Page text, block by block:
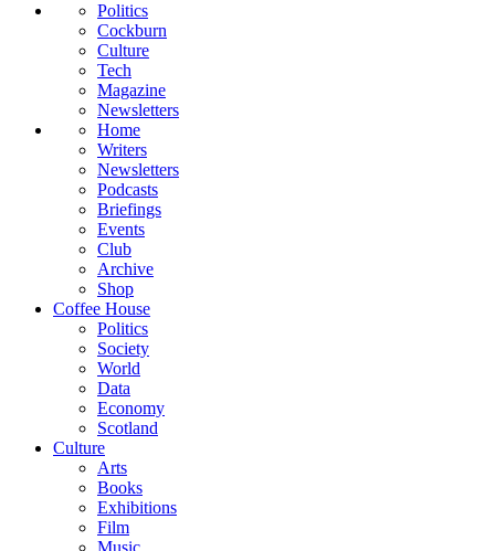
Politics
Cockburn
Culture
Tech
Magazine
Newsletters
Home
Writers
Newsletters
Podcasts
Briefings
Events
Club
Archive
Shop
Coffee House
Politics
Society
World
Data
Economy
Scotland
Culture
Arts
Books
Exhibitions
Film
Music